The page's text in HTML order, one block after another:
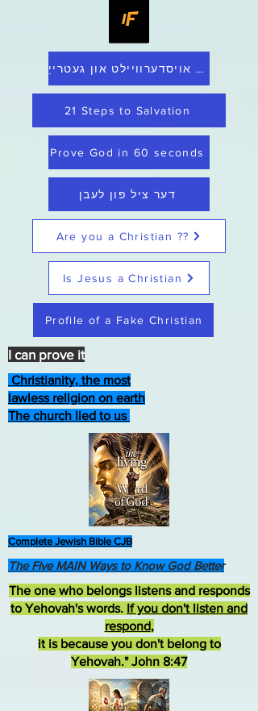
היים אויסדערוויילט און געטרייַ
21 Steps to Salvation
Prove God in 60 seconds
דער ציל פון לעבן
Are you a Christian ??
Is Jesus a Christian
Profile of a Fake Christian
Christianity, the most
lawless religion on earth
The church lied to us
Complete Jewish Bible CJB
The one who belongs listens and responds
to Yehovah's words. If you don't listen and
respond,
it is because you don't belong to
Yehovah." John 8:47
The Five MAIN Ways to Know God Better
I can prove it